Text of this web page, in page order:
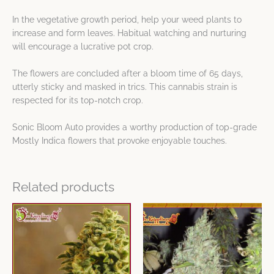
In the vegetative growth period, help your weed plants to
increase and form leaves. Habitual watching and nurturing
will encourage a lucrative pot crop.
The flowers are concluded after a bloom time of 65 days,
utterly sticky and masked in trics. This cannabis strain is
respected for its top-notch crop.
Sonic Bloom Auto provides a worthy production of top-grade
Mostly Indica flowers that provoke enjoyable touches.
Related products
Price
$9.65
through
$80.53
This
product
has
multiple
variants.
Price
range:
$9.65
through
$80.53
This
product
has
multiple
variants.